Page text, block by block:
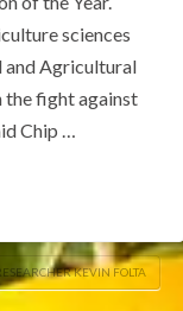
sciences
and Agricultural
the fight against
Chip …
KEVIN FOLTA